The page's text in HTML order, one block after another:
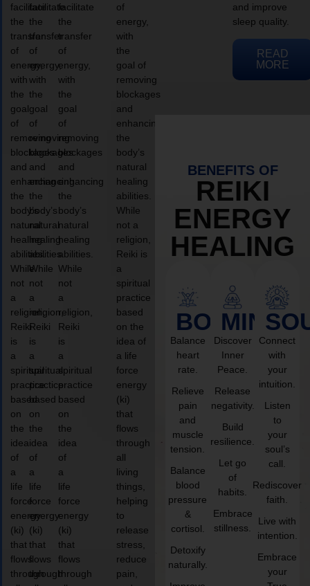
facilitate
the
transfer
of
energy,
with
the
goal
of
removing
blockages
and
enhancing
the
body’s
natural
healing
abilities.
While
not
a
religion,
Reiki
is
a
spiritual
practice
based
on
the
idea
of
a
life
force
energy
(ki)
that
flows
through
facilitate
the
transfer
of
energy,
with
the
goal
of
removing
blockages
and
enhancing
the
body’s
natural
healing
abilities.
While
not
a
religion,
Reiki
is
a
spiritual
practice
based
on
the
idea
of
a
life
force
energy
(ki)
that
flows
through
facilitate
the
transfer
of
energy,
with
the
goal
of
removing
blockages
and
enhancing
the
body’s
natural
healing
abilities.
While
not
a
religion,
Reiki
is
a
spiritual
practice
based
on
the
idea
of
a
life
force
energy
(ki)
that
flows
through
of
energy,
with
the
goal of
removing
blockages
and
enhancing
the
body’s
natural
healing
abilities.
While
not a
religion,
Reiki is
a
spiritual
practice
based
on the
idea of
a life
force
energy
(ki)
that
flows
through
all
living
things,
helping
to
release
stress,
reduce
pain,
and improve
sleep quality.
READ
MORE
BENEFITS OF
REIKI
ENERGY
HEALING
BODY
Balance
heart
rate.
Relieve
pain
and
muscle
tension.
Balance
blood
pressure
&
cortisol.
Detoxify
naturally.
MIND
Discover
Inner
Peace.
Release
negativity.
Build
resilience.
Let go
of
habits.
Embrace
stillness.
Connect
with
your
intuition.
Listen
to
your
soul’s
call.
Rediscover
faith.
Live with
intention.
Embrace
your